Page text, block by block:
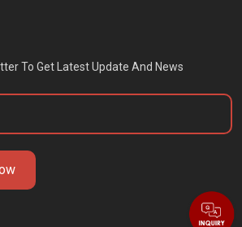
To Get Latest Update And News